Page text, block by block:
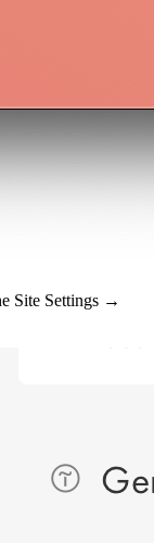
Site Settings →